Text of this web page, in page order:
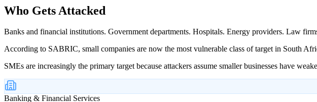
Who Gets Attacked
Banks and financial institutions. Government departments. Hospitals. Energy providers. Law
According to SABRIC, small companies are now the most vulnerable class of target in South
SMEs are increasingly the primary target because attackers assume smaller businesses have
Banking & Financial Services